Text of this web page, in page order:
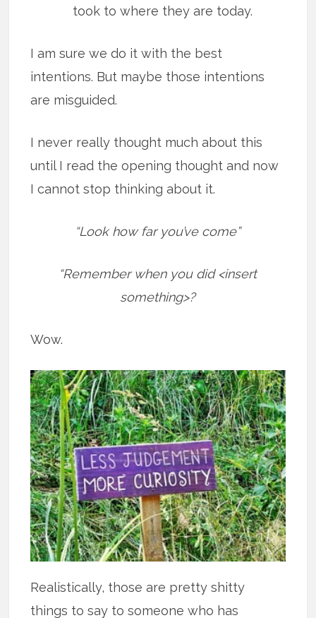
took to where they are today.
I am sure we do it with the best
intentions. But maybe those intentions
are misguided.
I never really thought much about this
until I read the opening thought and now
I cannot stop thinking about it.
“Look how far you’ve come”
“Remember when you did <insert
something>?
Wow.
Realistically, those are pretty shitty
things to say to someone who has